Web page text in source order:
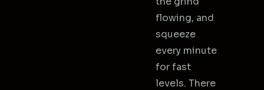
flowing, and
squeeze
every minute
for fast
levels. There